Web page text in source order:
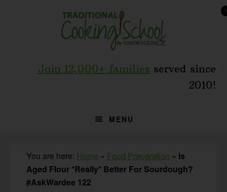
Join 12,000+ families served since
2010!
MENU
You are here: Home » Food Preparation » Is
Aged Flour *Really* Better For Sourdough?
#AskWardee 122